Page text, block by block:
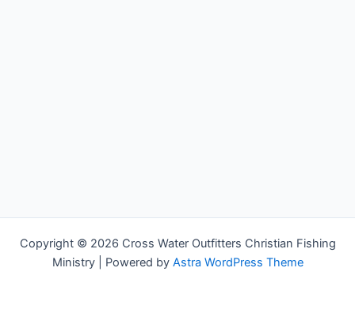
Copyright © 2026 Cross Water Outfitters Christian Fishing
Ministry | Powered by Astra WordPress Theme